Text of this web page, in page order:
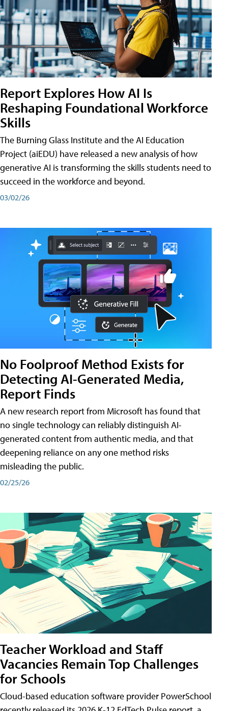
Report Explores How AI Is
Reshaping Foundational Workforce
Skills
The Burning Glass Institute and the AI Education
Project (aiEDU) have released a new analysis of how
generative AI is transforming the skills students need to
succeed in the workforce and beyond.
03/02/26
No Foolproof Method Exists for
Detecting AI-Generated Media,
Report Finds
A new research report from Microsoft has found that
no single technology can reliably distinguish AI-
generated content from authentic media, and that
deepening reliance on any one method risks
misleading the public.
02/25/26
Teacher Workload and Staff
Vacancies Remain Top Challenges
for Schools
Cloud-based education software provider PowerSchool